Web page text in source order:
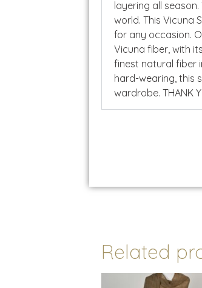
layering all
world. This Vicuna
for any occasion.
Vicuna fiber, with
finest natural fiber
hard-wearing, this
wardrobe. THANK
Related